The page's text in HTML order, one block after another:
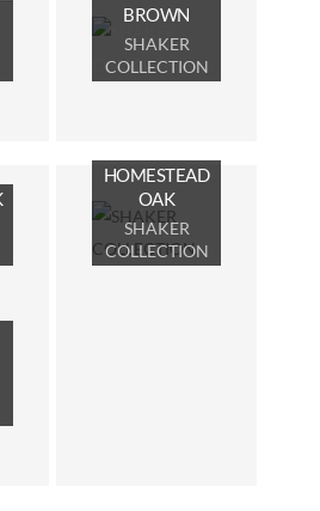
WOODLAND
BROWN
SHAKER
HOMESTEAD
OAK
SHAKER